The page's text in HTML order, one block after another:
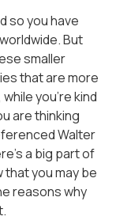
you have
But
smaller
that are more
you’re kind
are thinking
Walter
a big part of
that you may be
reasons why